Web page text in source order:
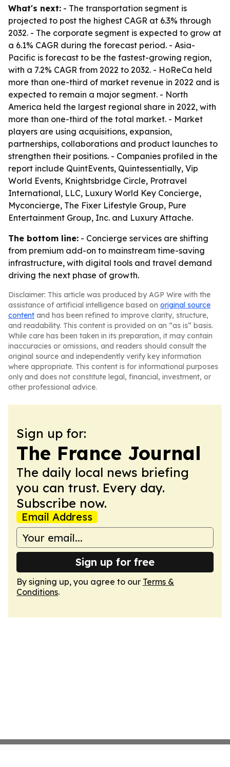
What's next: - The transportation segment is
projected to post the highest CAGR at 6.3% through
2032. - The corporate segment is expected to grow at
a 6.1% CAGR during the forecast period. - Asia-
Pacific is forecast to be the fastest-growing region,
with a 7.2% CAGR from 2022 to 2032. - HoReCa held
more than one-third of market revenue in 2022 and is
expected to remain a major segment. - North
America held the largest regional share in 2022, with
more than one-third of the total market. - Market
players are using acquisitions, expansion,
partnerships, collaborations and product launches to
strengthen their positions. - Companies profiled in the
report include QuintEvents, Quintessentially, Vip
World Events, Knightsbridge Circle, Protravel
International, LLC, Luxury World Key Concierge,
Myconcierge, The Fixer Lifestyle Group, Pure
Entertainment Group, Inc. and Luxury Attache.
The bottom line: - Concierge services are shifting
from premium add-on to mainstream time-saving
infrastructure, with digital tools and travel demand
driving the next phase of growth.
Disclaimer: This article was produced by AGP Wire with the
assistance of artificial intelligence based on original source
content and has been refined to improve clarity, structure,
and readability. This content is provided on an “as is” basis.
While care has been taken in its preparation, it may contain
inaccuracies or omissions, and readers should consult the
original source and independently verify key information
where appropriate. This content is for informational purposes
only and does not constitute legal, financial, investment, or
other professional advice.
Sign up for:
The France Journal
The daily local news briefing
you can trust. Every day.
Subscribe now.
Email Address
Sign up for free
By signing up, you agree to our Terms &
Conditions.